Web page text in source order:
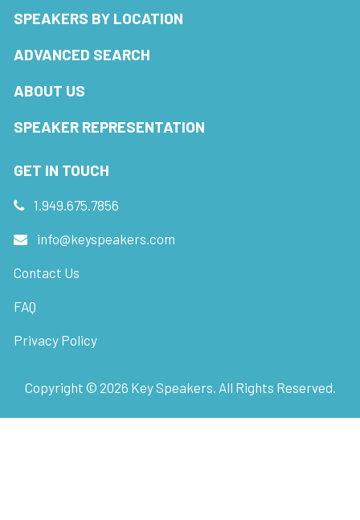
SPEAKERS BY LOCATION
ADVANCED SEARCH
ABOUT US
SPEAKER REPRESENTATION
GET IN TOUCH
1.949.675.7856
info@keyspeakers.com
Contact Us
FAQ
Privacy Policy
Copyright © 2026 Key Speakers. All Rights Reserved.